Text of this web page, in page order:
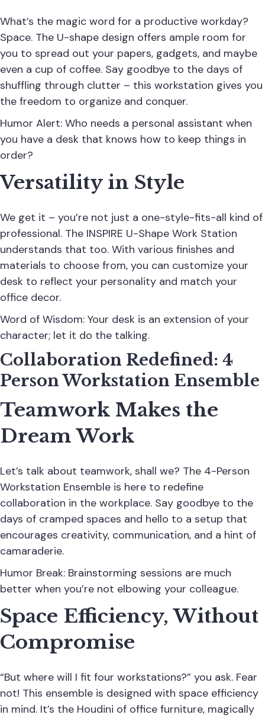
What’s the magic word for a productive workday?
Space. The U-shape design offers ample room for
you to spread out your papers, gadgets, and maybe
even a cup of coffee. Say goodbye to the days of
shuffling through clutter – this workstation gives you
the freedom to organize and conquer.
Humor Alert: Who needs a personal assistant when
you have a desk that knows how to keep things in
order?
Versatility in Style
We get it – you’re not just a one-style-fits-all kind of
professional. The INSPIRE U-Shape Work Station
understands that too. With various finishes and
materials to choose from, you can customize your
desk to reflect your personality and match your
office decor.
Word of Wisdom: Your desk is an extension of your
character; let it do the talking.
Collaboration Redefined: 4
Person Workstation Ensemble
Teamwork Makes the
Dream Work
Let’s talk about teamwork, shall we? The 4-Person
Workstation Ensemble is here to redefine
collaboration in the workplace. Say goodbye to the
days of cramped spaces and hello to a setup that
encourages creativity, communication, and a hint of
camaraderie.
Humor Break: Brainstorming sessions are much
better when you’re not elbowing your colleague.
Space Efficiency, Without
Compromise
“But where will I fit four workstations?” you ask. Fear
not! This ensemble is designed with space efficiency
in mind. It’s the Houdini of office furniture, magically